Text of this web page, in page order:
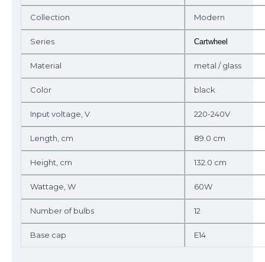
Collection Modern
Series Cartwheel
Material metal / glass
Color black
Input voltage, V 220-240V
Length, cm 89.0 cm
Height, cm 132.0 cm
Wattage, W 60W
Number of bulbs 12
Base cap E14